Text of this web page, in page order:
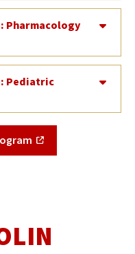
Pharmacology
Pediatric